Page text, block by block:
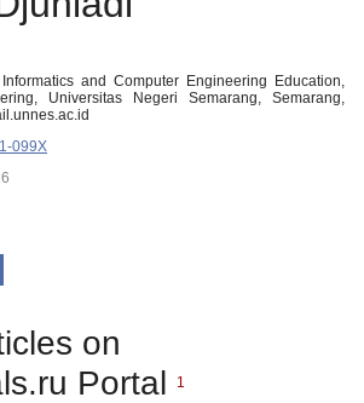
and Computer Engineering Education,
Universitas Negeri Semarang, Semarang,
099X
on
Portal
1